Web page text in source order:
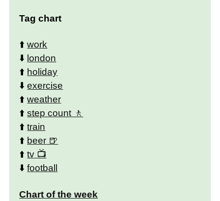
Tag chart
⬆️work
⬇️ london
⬆️ holiday
⬇️exercise
⬆️weather
⬆️step count
⬆️train
⬆️ beer
⬆️tv
⬇️football
Chart of the week